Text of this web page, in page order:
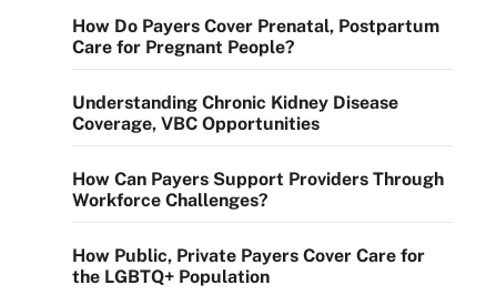
How Do Payers Cover Prenatal, Postpartum
Care for Pregnant People?
Understanding Chronic Kidney Disease
Coverage, VBC Opportunities
How Can Payers Support Providers Through
Workforce Challenges?
How Public, Private Payers Cover Care for
the LGBTQ+ Population